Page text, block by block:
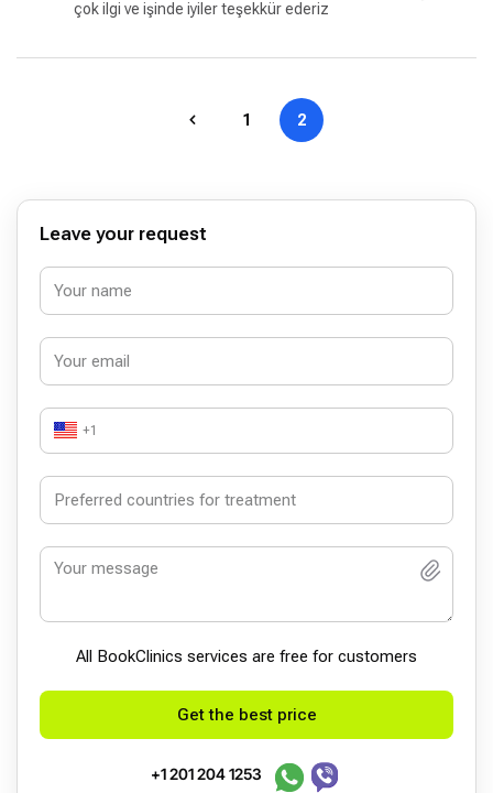
çok ilgi ve işinde iyiler teşekkür ederiz
1 2
Leave your request
+1
All BookСlinics services are free for customers
Get the best price
+1 201 204 1253